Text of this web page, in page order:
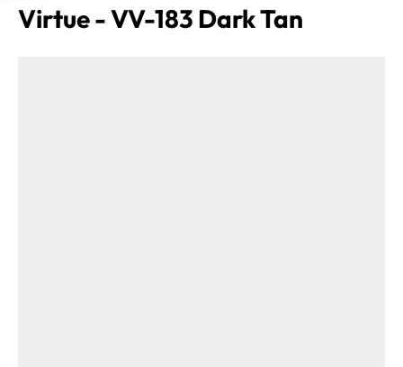
Virtue - VV-183 Dark Tan